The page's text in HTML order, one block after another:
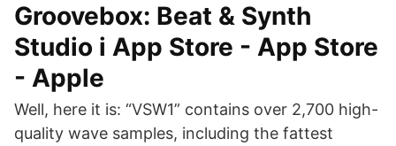
‎Groovebox: Beat & Synth
Studio i App Store - App Store
- Apple
Well, here it is: “VSW1” contains over 2,700 high-
quality wave samples, including the fattest